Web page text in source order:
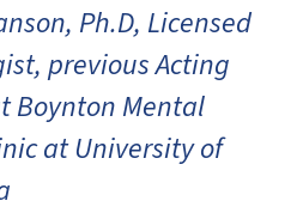
Ph.D, Licensed
previous Acting
Boynton Mental
at University of